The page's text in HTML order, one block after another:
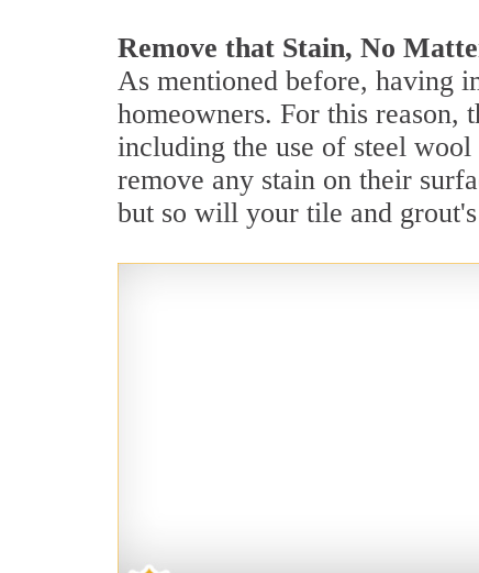
Remove that Stain, No
As mentioned before, having
homeowners. For this reason,
including the use of steel
remove any stain on their
but so will your tile and grout's